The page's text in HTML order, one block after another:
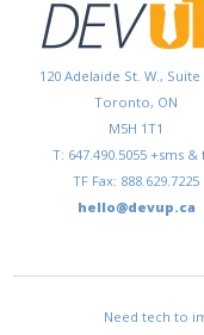
120 Adelaide St. W., Suite
Toronto, ON
M5H 1T1
T: 647.490.5055 +sms &
TF Fax: 888.629.7225
hello@devup.ca
Need tech to